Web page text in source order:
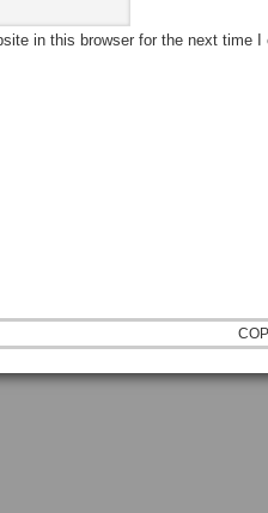
in this browser for the next time I